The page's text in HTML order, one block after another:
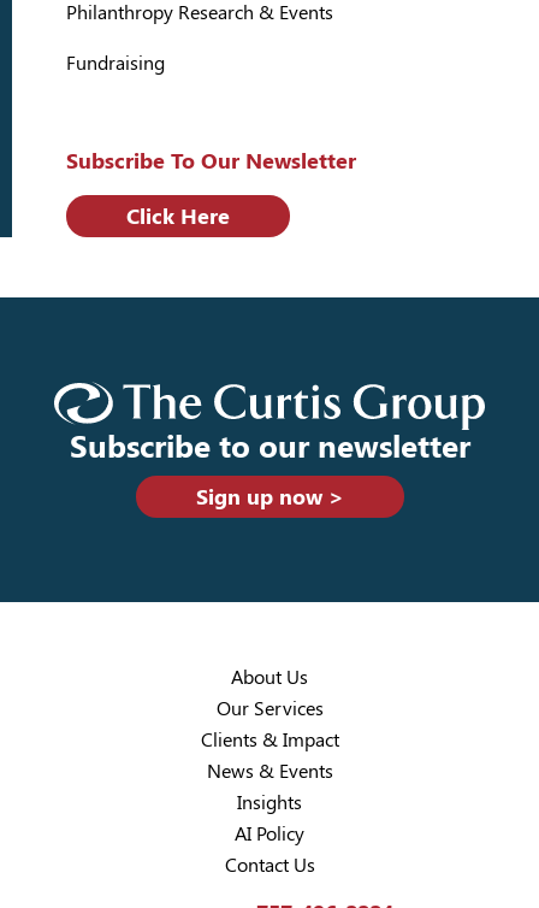
Philanthropy Research & Events
Fundraising
Subscribe To Our Newsletter
Click Here
Subscribe to our newsletter
Sign up now >
About Us
Our Services
Clients & Impact
News & Events
Insights
AI Policy
Contact Us